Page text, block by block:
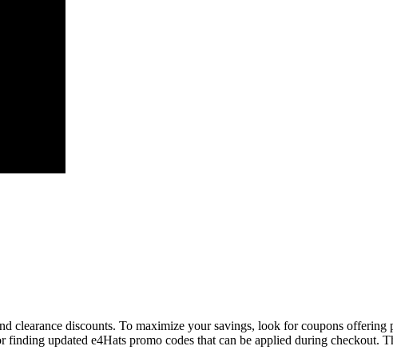
clearance discounts. To maximize your savings, look for coupons
finding updated e4Hats promo codes that can be applied during checkout.